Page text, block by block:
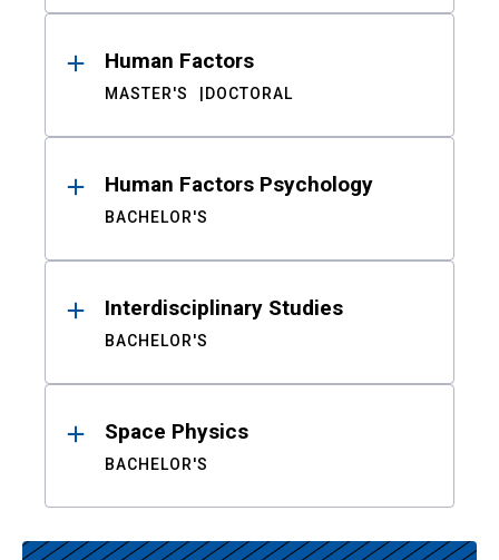
Human Factors
MASTER'S DOCTORAL
Human Factors Psychology
BACHELOR'S
Interdisciplinary Studies
BACHELOR'S
Space Physics
BACHELOR'S